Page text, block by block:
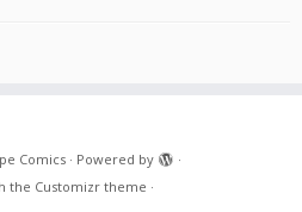
Comics · Powered by
·
the Customizr theme ·